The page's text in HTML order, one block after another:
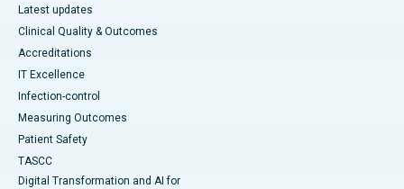
Latest updates
Clinical Quality & Outcomes
Accreditations
IT Excellence
Infection-control
Measuring Outcomes
Patient Safety
TASCC
Digital Transformation and AI for